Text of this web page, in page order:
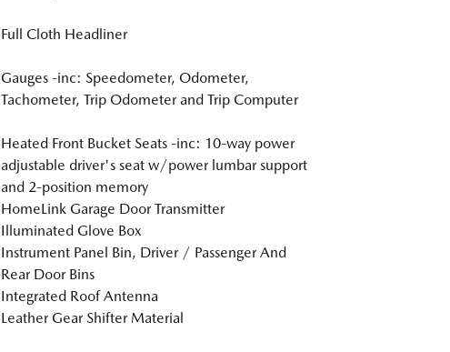
Full Cloth Headliner
Gauges -inc: Speedometer, Odometer,
Tachometer, Trip Odometer and Trip Computer
Heated Front Bucket Seats -inc: 10-way power
adjustable driver's seat w/power lumbar support
and 2-position memory
HomeLink Garage Door Transmitter
Illuminated Glove Box
Instrument Panel Bin, Driver / Passenger And
Rear Door Bins
Integrated Roof Antenna
Leather Gear Shifter Material